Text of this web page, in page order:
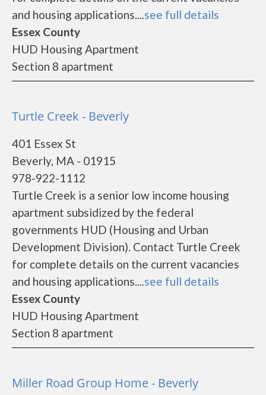
and housing applications....see full details
Essex County
HUD Housing Apartment
Section 8 apartment
Turtle Creek - Beverly
401 Essex St
Beverly, MA - 01915
978-922-1112
Turtle Creek is a senior low income housing
apartment subsidized by the federal
governments HUD (Housing and Urban
Development Division). Contact Turtle Creek
for complete details on the current vacancies
and housing applications....see full details
Essex County
HUD Housing Apartment
Section 8 apartment
Miller Road Group Home - Beverly